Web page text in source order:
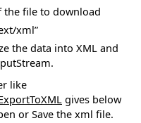
the file to download
xml”
the data into XML and
like
gives below
or Save the xml file.